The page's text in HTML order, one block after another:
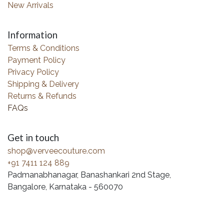
New Arrivals
Information
Terms & Conditions
Payment Policy
Privacy Policy
Shipping & Delivery
Returns & Refunds
FAQs
Get in touch
shop@verveecouture.com
+91 7411 124 889
Padmanabhanagar, Banashankari 2nd Stage,
Bangalore, Karnataka - 560070